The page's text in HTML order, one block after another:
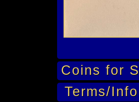
Coins for
Terms/Info